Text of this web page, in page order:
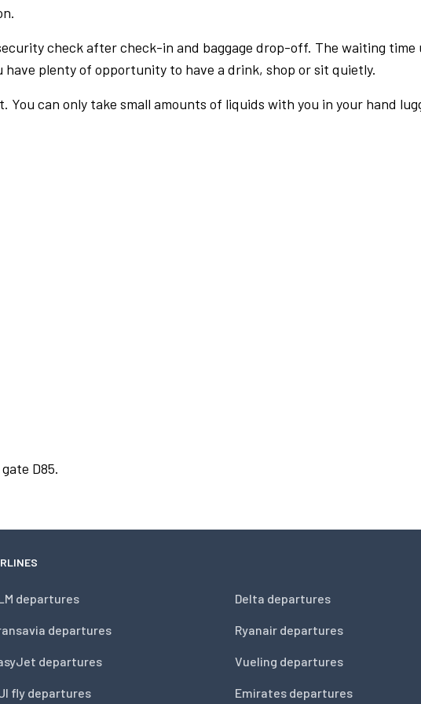
check after check-in and baggage drop-off. The waiting time
plenty of opportunity to have a drink, shop or sit quietly.
You can only take small amounts of liquids with you in your hand
D85.
departures
departures
departures
fly departures
Delta departures
Ryanair departures
Vueling departures
Emirates departures